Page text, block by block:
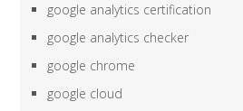
google analytics certification
google analytics checker
google chrome
google cloud